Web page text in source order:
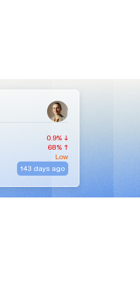
0.9% ↓
68% ↑
Low
143 days ago